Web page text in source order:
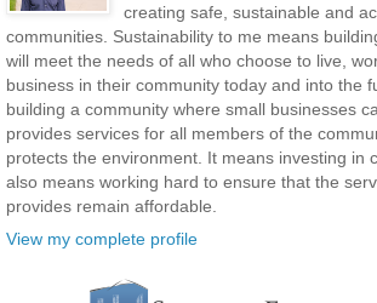
creating safe, sustainable and
communities. Sustainability to me means
will meet the needs of all who choose to live,
business in their community today and into the
building a community where small businesses
provides services for all members of the
protects the environment. It means investing in
also means working hard to ensure that the
provides remain affordable.
View my complete profile